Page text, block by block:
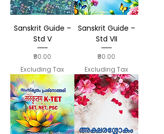
Sanskrit Guide –
Std V
Price
₹80.00
Excluding Tax
Sanskrit Guide –
Std VII
Price
₹80.00
Excluding Tax